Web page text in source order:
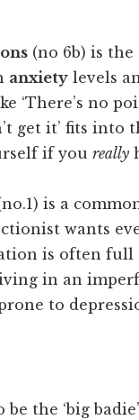
(no 6b) is
anxiety levels
‘There’s no
get it’ fits into
if you really
is a
wants
is often full
in an
to
the ‘big